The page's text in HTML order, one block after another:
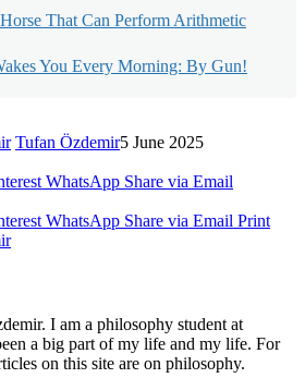
That Can Perform Arithmetic
You Every Morning: By Gun!
Tufan Özdemir5 June 2025
WhatsApp Share via Email
WhatsApp Share via Email Print
I am a philosophy student at
a big part of my life and my life. For
on this site are on philosophy.